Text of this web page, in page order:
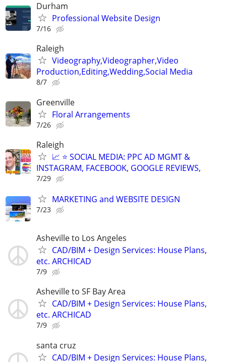
Durham
Professional Website Design
7/16
Raleigh
Videography,Videographer,Video
Production,Editing,Wedding,Social Media
8/7
Greenville
Floral Arrangements
7/26
Raleigh
📈 ⭐ SOCIAL MEDIA: PPC AD MGMT &
INSTAGRAM, FACEBOOK, GOOGLE REVIEWS,
7/29
MARKETING and WEBSITE DESIGN
7/23
Asheville to Los Angeles
CAD/BIM + Design Services: House Plans,
etc. ARCHICAD
7/9
Asheville to SF Bay Area
CAD/BIM + Design Services: House Plans,
etc. ARCHICAD
7/9
santa cruz
CAD/BIM + Design Services: House Plans,